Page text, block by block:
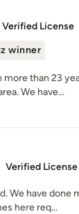
Verified License
winner
more than 23
We have...
Verified License
We have done
here req...